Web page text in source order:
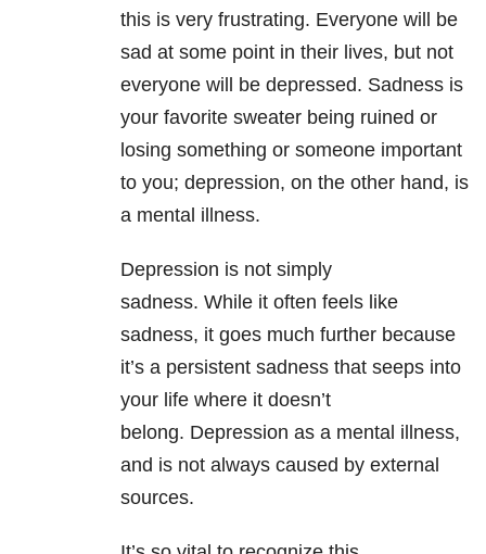
this is very frustrating. Everyone will be
sad at some point in their lives, but not
everyone will be depressed. Sadness is
your favorite sweater being ruined or
losing something or someone important
to you; depression, on the other hand, is
a mental illness.
Depression is not simply
sadness. While it often feels like
sadness, it goes much further because
it’s a persistent sadness that seeps into
your life where it doesn’t
belong. Depression as a mental illness,
and is not always caused by external
sources.